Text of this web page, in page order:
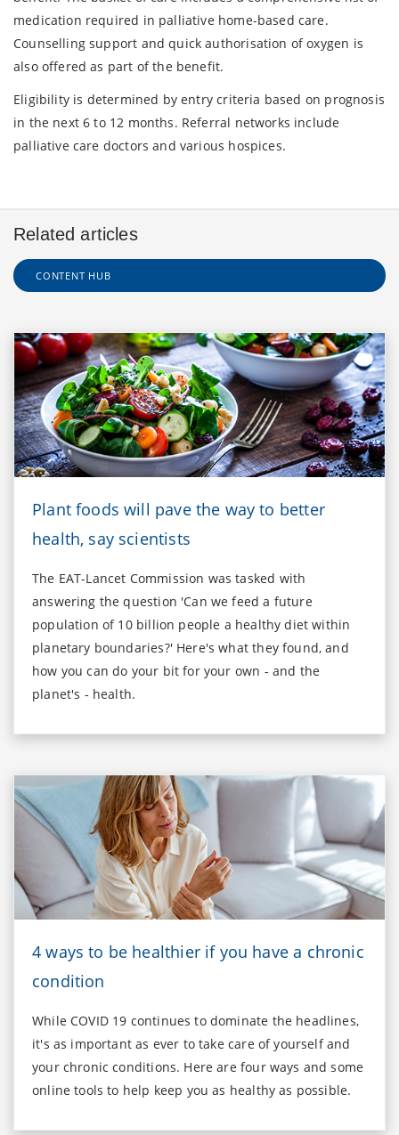
medication required in palliative home-based care.
Counselling support and quick authorisation of oxygen is
also offered as part of the benefit.
Eligibility is determined by entry criteria based on prognosis
in the next 6 to 12 months. Referral networks include
palliative care doctors and various hospices.
Related articles
CONTENT HUB
Plant foods will pave the way to better
health, say scientists
The EAT-Lancet Commission was tasked with
answering the question 'Can we feed a future
population of 10 billion people a healthy diet within
planetary boundaries?' Here's what they found, and
how you can do your bit for your own - and the
planet's - health.
4 ways to be healthier if you have a chronic
condition
While COVID 19 continues to dominate the headlines,
it's as important as ever to take care of yourself and
your chronic conditions. Here are four ways and some
online tools to help keep you as healthy as possible.